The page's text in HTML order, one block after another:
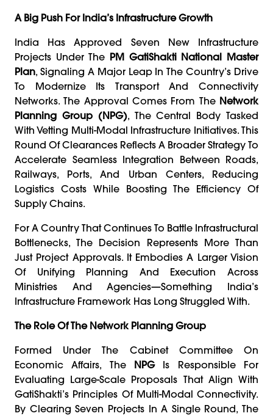
A Big Push For India’s Infrastructure Growth
India Has Approved Seven New Infrastructure
Projects Under The PM GatiShakti National Master
Plan, Signaling A Major Leap In The Country’s Drive
To Modernize Its Transport And Connectivity
Networks. The Approval Comes From The Network
Planning Group (NPG), The Central Body Tasked
With Vetting Multi-Modal Infrastructure Initiatives. This
Round Of Clearances Reflects A Broader Strategy To
Accelerate Seamless Integration Between Roads,
Railways, Ports, And Urban Centers, Reducing
Logistics Costs While Boosting The Efficiency Of
Supply Chains.
For A Country That Continues To Battle Infrastructural
Bottlenecks, The Decision Represents More Than
Just Project Approvals. It Embodies A Larger Vision
Of Unifying Planning And Execution Across
Ministries And Agencies—Something India’s
Infrastructure Framework Has Long Struggled With.
The Role Of The Network Planning Group
Formed Under The Cabinet Committee On
Economic Affairs, The NPGIs Responsible For
Evaluating Large-Scale Proposals That Align With
GatiShakti’s Principles Of Multi-Modal Connectivity.
By Clearing Seven Projects In A Single Round, The